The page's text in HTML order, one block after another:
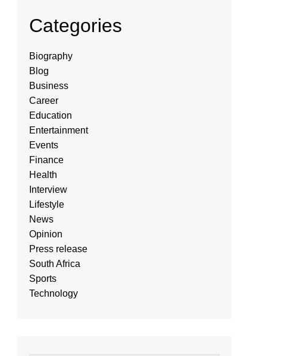
Categories
Biography
Blog
Business
Career
Education
Entertainment
Events
Finance
Health
Interview
Lifestyle
News
Opinion
Press release
South Africa
Sports
Technology